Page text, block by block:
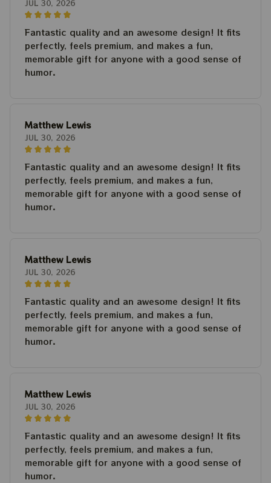
JUL 30, 2026
Fantastic quality and an awesome design! It fits
perfectly, feels premium, and makes a fun,
memorable gift for anyone with a good sense of
humor.
Matthew Lewis
JUL 30, 2026
Fantastic quality and an awesome design! It fits
perfectly, feels premium, and makes a fun,
memorable gift for anyone with a good sense of
humor.
Matthew Lewis
JUL 30, 2026
Fantastic quality and an awesome design! It fits
perfectly, feels premium, and makes a fun,
memorable gift for anyone with a good sense of
humor.
Matthew Lewis
JUL 30, 2026
Fantastic quality and an awesome design! It fits
perfectly, feels premium, and makes a fun,
memorable gift for anyone with a good sense of
humor.